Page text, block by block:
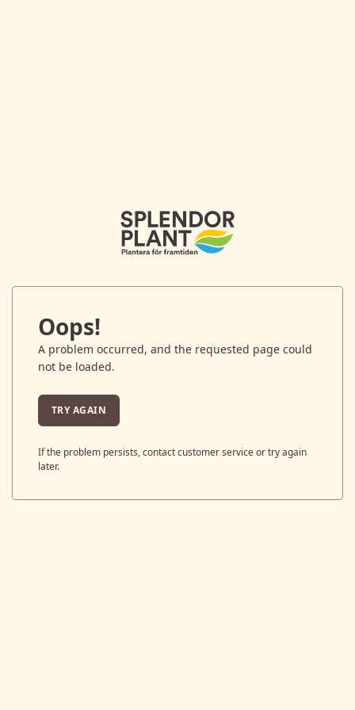
Oops!
A problem occurred, and the requested page could
not be loaded.
TRY AGAIN
If the problem persists, contact customer service or try again
later.